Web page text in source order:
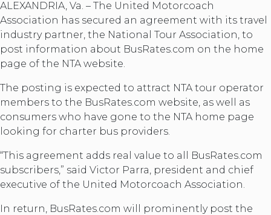
ALEXANDRIA, Va. – The United Motorcoach
Association has secured an agreement with its travel
industry partner, the National Tour Association, to
post information about BusRates.com on the home
page of the NTA website.
The posting is expected to attract NTA tour operator
members to the BusRates.com website, as well as
consumers who have gone to the NTA home page
looking for charter bus providers.
“This agreement adds real value to all BusRates.com
subscribers,” said Victor Parra, president and chief
executive of the United Motorcoach Association.
In return, BusRates.com will prominently post the